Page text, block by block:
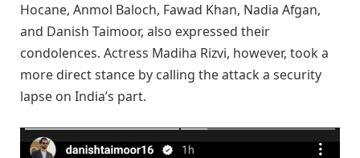
Hocane, Anmol Baloch, Fawad Khan, Nadia Afgan,
and Danish Taimoor, also expressed their
condolences. Actress Madiha Rizvi, however, took a
more direct stance by calling the attack a security
lapse on India’s part.